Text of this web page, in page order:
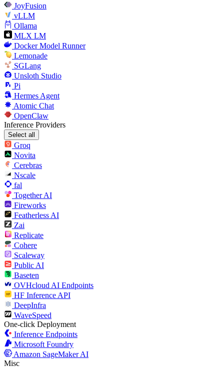
JoyFusion
vLLM
Ollama
MLX LM
Docker Model Runner
Lemonade
SGLang
Unsloth Studio
Pi
Hermes Agent
Atomic Chat
OpenClaw
Inference Providers
Select all
Groq
Novita
Cerebras
Nscale
fal
Together AI
Fireworks
Featherless AI
Zai
Replicate
Cohere
Scaleway
Public AI
Baseten
OVHcloud AI Endpoints
HF Inference API
DeepInfra
WaveSpeed
One-click Deployment
Inference Endpoints
Microsoft Foundry
Amazon SageMaker AI
Misc